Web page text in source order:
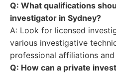
Q: What qualifications
investigator in Sydney?
A: Look for licensed
various investigative
professional affiliations
Q: How can a private